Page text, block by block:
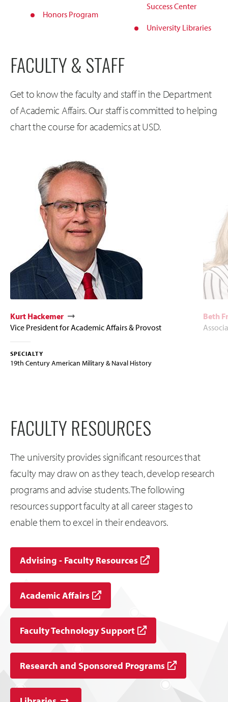
Honors Program
Success Center
University Libraries
FACULTY & STAFF
Get to know the faculty and staff in the Department
of Academic Affairs. Our staff is committed to helping
chart the course for academics at USD.
Kurt Hackemer
Vice President for Academic Affairs & Provost
SPECIALTY
19th Century American Military & Naval History
Beth
FACULTY RESOURCES
The university provides significant resources that
faculty may draw on as they teach, develop research
programs and advise students. The following
resources support faculty at all career stages to
enable them to excel in their endeavors.
Advising - Faculty Resources
Academic Affairs
Faculty Technology Support
Research and Sponsored Programs